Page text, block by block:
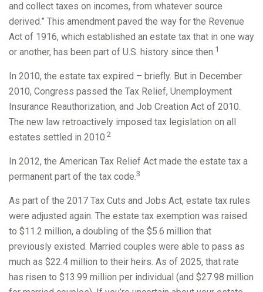
and collect taxes on incomes, from whatever source
derived.” This amendment paved the way for the Revenue
Act of 1916, which established an estate tax that in one way
or another, has been part of U.S. history since then.1
In 2010, the estate tax expired – briefly. But in December
2010, Congress passed the Tax Relief, Unemployment
Insurance Reauthorization, and Job Creation Act of 2010.
The new law retroactively imposed tax legislation on all
estates settled in 2010.2
In 2012, the American Tax Relief Act made the estate tax a
permanent part of the tax code.3
As part of the 2017 Tax Cuts and Jobs Act, estate tax rules
were adjusted again. The estate tax exemption was raised
to $11.2 million, a doubling of the $5.6 million that
previously existed. Married couples were able to pass as
much as $22.4 million to their heirs. As of 2025, that rate
has risen to $13.99 million per individual (and $27.98 million